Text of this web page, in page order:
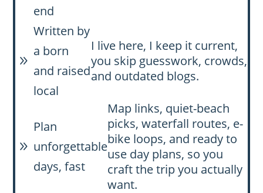
end
9
Written by
a born
and raised
local
I live here, I keep it current,
you skip guesswork, crowds,
and outdated blogs.
9
Plan
unforgettable
days, fast
Map links, quiet-beach
picks, waterfall routes, e-
bike loops, and ready to
use day plans, so you
craft the trip you actually
want.